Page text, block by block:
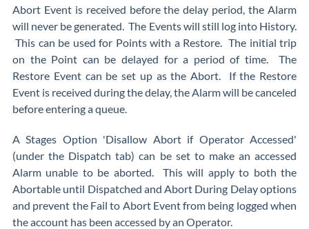
Abort Event is received before the delay period, the Alarm
will never be generated. The Events will still log into History.
This can be used for Points with a Restore. The initial trip
on the Point can be delayed for a period of time. The
Restore Event can be set up as the Abort. If the Restore
Event is received during the delay, the Alarm will be canceled
before entering a queue.
A Stages Option 'Disallow Abort if Operator Accessed'
(under the Dispatch tab) can be set to make an accessed
Alarm unable to be aborted. This will apply to both the
Abortable until Dispatched and Abort During Delay options
and prevent the Fail to Abort Event from being logged when
the account has been accessed by an Operator.